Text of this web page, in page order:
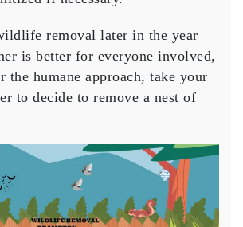
removal later in the year
is better for everyone involved,
the humane approach, take your
to decide to remove a nest of